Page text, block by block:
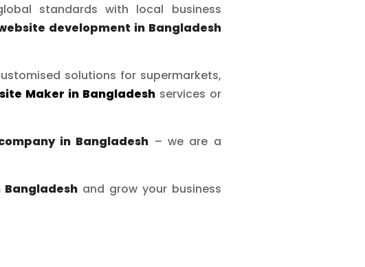
standards with local business
development in Bangladesh
solutions for supermarkets,
Maker in Bangladeshservices or
in Bangladesh – we are a
Bangladesh and grow your business